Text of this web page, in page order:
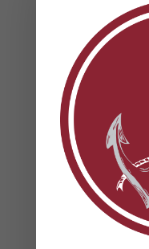
ensure properly
disposed of
EPA regulations
From Our
Heat Pump Water
Rebates & Energy
How to Prevent
It Matters for Your